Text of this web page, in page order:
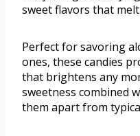
sweet flavors that
Perfect for savoring
ones, these candies
that brightens any
sweetness combined
them apart from